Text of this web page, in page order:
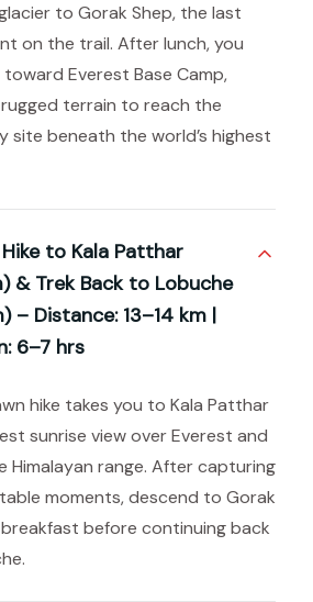
to Gorak Shep, the last
on the trail. After lunch, you
Everest Base Camp,
terrain to reach the
site beneath the world’s highest
Hike to Kala Patthar
& Trek Back to Lobuche
– Distance: 13–14 km |
6–7 hrs
hike takes you to Kala Patthar
sunrise view over Everest and
Himalayan range. After capturing
moments, descend to Gorak
before continuing back